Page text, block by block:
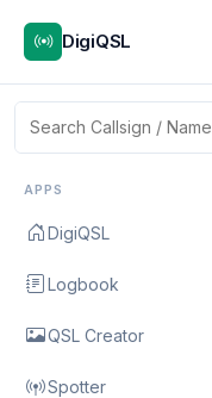
DigiQSL
APPS
DigiQSL
Logbook
QSL Creator
Spotter